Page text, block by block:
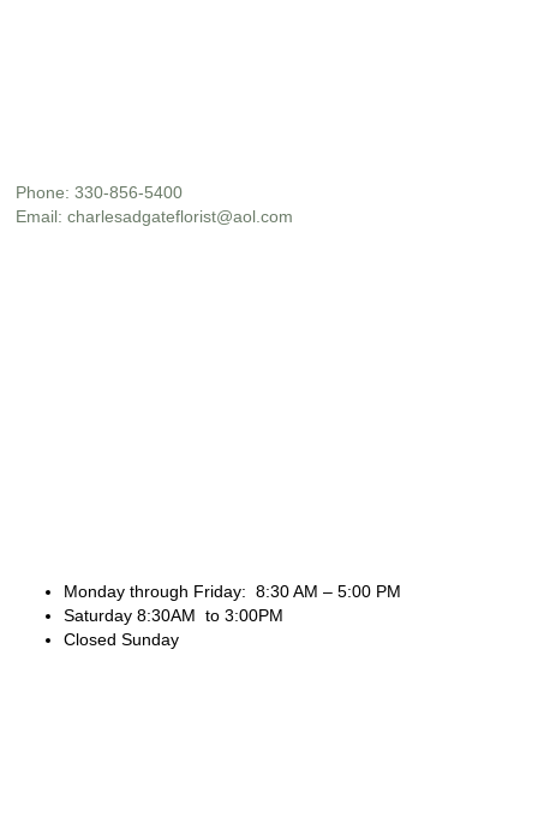
Monday through Friday: 8:30 AM – 5:00 PM
Saturday 8:30AM to 3:00PM
Closed Sunday
Phone:330-856-5400
Email:charlesadgateflorist@aol.com